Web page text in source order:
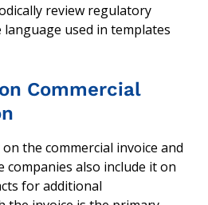
review regulatory
used in templates
Commercial
the commercial invoice and
companies also include it on
for additional